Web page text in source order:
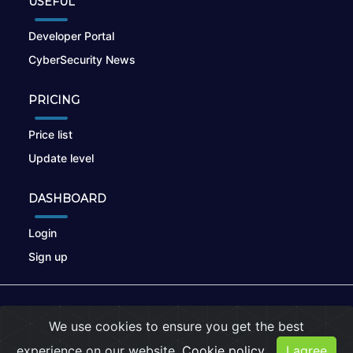
Developer Portal
CyberSecurity News
PRICING
Price list
Update level
DASHBOARD
Login
Sign up
Privacy Policy |Cookies
We use cookies to ensure you get the best